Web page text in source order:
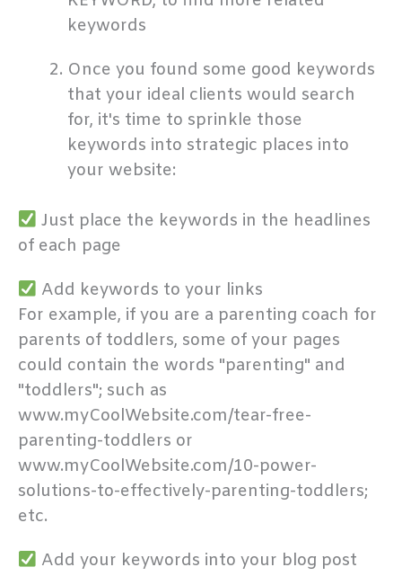
keywords
Once you found some good keywords
that your ideal clients would search
for, it's time to sprinkle those
keywords into strategic places into
your website:
Just place the keywords in the headlines
of each page
Add keywords to your links
For example, if you are a parenting coach for
parents of toddlers, some of your pages
could contain the words "parenting" and
"toddlers"; such as
www.myCoolWebsite.com/tear-free-
parenting-toddlers or
www.myCoolWebsite.com/10-power-
solutions-to-effectively-parenting-toddlers;
etc.
Add your keywords into your blog post